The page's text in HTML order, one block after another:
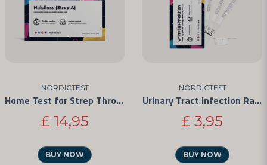
NORDICTEST
Home Test for Strep Throat
£ 14,95
BUY NOW
NORDICTEST
Urinary Tract Infection Rapid Test
£ 3,95
BUY NOW